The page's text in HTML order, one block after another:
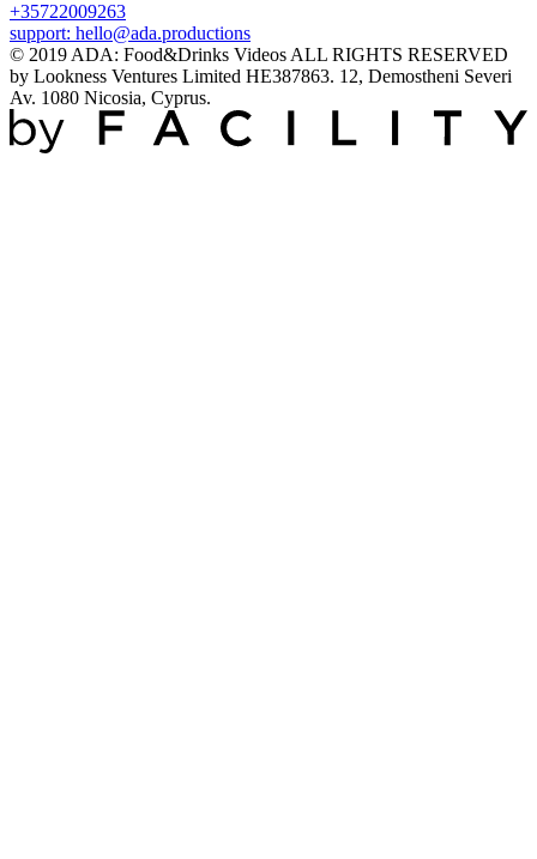
+35722009263
support: hello@ada.productions
© 2019 ADA: Food&Drinks Videos ALL RIGHTS RESERVED
by Lookness Ventures Limited HE387863. 12, Demostheni Severi
Av. 1080 Nicosia, Cyprus.